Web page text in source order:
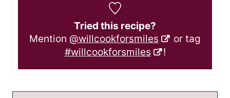
Tried this recipe?
Mention @willcookforsmiles
or tag
#willcookforsmiles
!